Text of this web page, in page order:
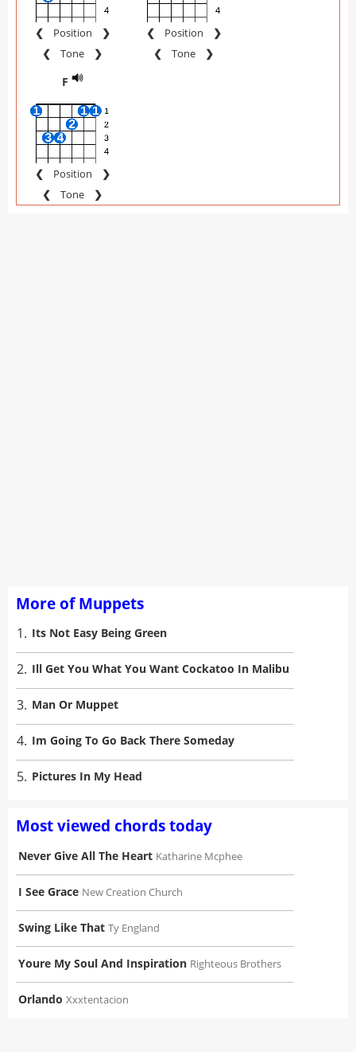
❮ Position
❯
❮
Tone ❯
❮ Position
❯
❮
Tone ❯
F
❮ Position
❯
❮
Tone ❯
More of Muppets
1. Its Not Easy Being Green
2. Ill Get You What You Want Cockatoo In Malibu
3. Man Or Muppet
4. Im Going To Go Back There Someday
5. Pictures In My Head
Most viewed chords today
Never Give All The Heart Katharine Mcphee
I See Grace New Creation Church
Swing Like That Ty England
Youre My Soul And Inspiration Righteous Brothers
Orlando Xxxtentacion